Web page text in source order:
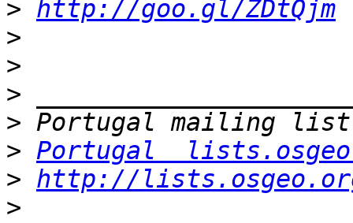
> http://goo.gl/ZDtQjm
>
>
>
>
> Portugal
> http://
>